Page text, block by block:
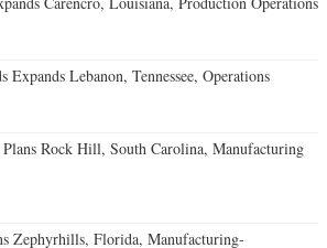
Lebanon, Tennessee, Operations
Plans Rock Hill, South Carolina, Manufacturing
Zephyrhills, Florida, Manufacturing-